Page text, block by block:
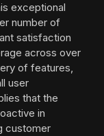
exceptional
number of
satisfaction
across over
of features,
user
that the
in
customer